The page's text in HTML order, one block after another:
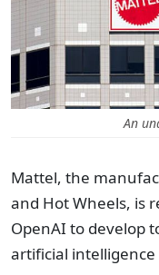
An
Mattel, the
and Hot Wheels, is
OpenAI to develop
artificial intelligence